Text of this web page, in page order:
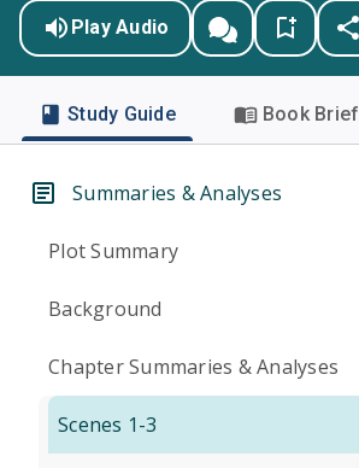
Play Audio
Study Guide Book Brief
Summaries & Analyses
Plot Summary
Background
Chapter Summaries & Analyses
Scenes 1-3